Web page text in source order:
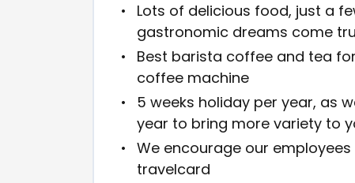
Lots of delicious food, just a
gastronomic dreams come
Best barista coffee and tea
coffee machine
5 weeks holiday per year, as
year to bring more variety to
We encourage our
travelcard